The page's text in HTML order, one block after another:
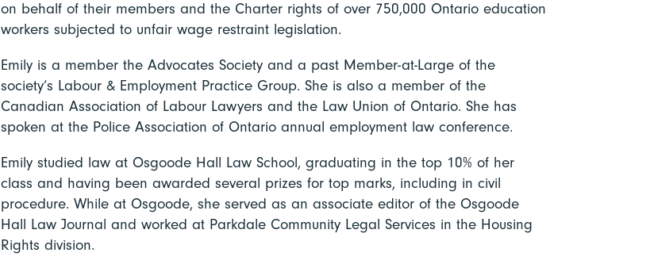
on behalf of their members and the Charter rights of over 750,000 Ontario education
workers subjected to unfair wage restraint legislation.
Emily is a member the Advocates Society and a past Member-at-Large of the
society’s Labour & Employment Practice Group. She is also a member of the
Canadian Association of Labour Lawyers and the Law Union of Ontario. She has
spoken at the Police Association of Ontario annual employment law conference.
Emily studied law at Osgoode Hall Law School, graduating in the top 10% of her
class and having been awarded several prizes for top marks, including in civil
procedure. While at Osgoode, she served as an associate editor of the Osgoode
Hall Law Journal and worked at Parkdale Community Legal Services in the Housing
Rights division.